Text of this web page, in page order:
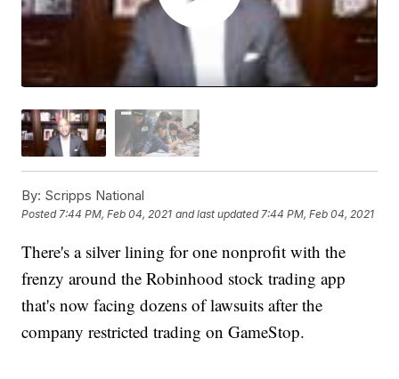
By: Scripps National
Posted7:44 PM, Feb 04, 2021 and last updated 7:44 PM, Feb 04, 2021
There's a silver lining for one nonprofit with the
frenzy around the Robinhood stock trading app
that's now facing dozens of lawsuits after the
company restricted trading on GameStop.